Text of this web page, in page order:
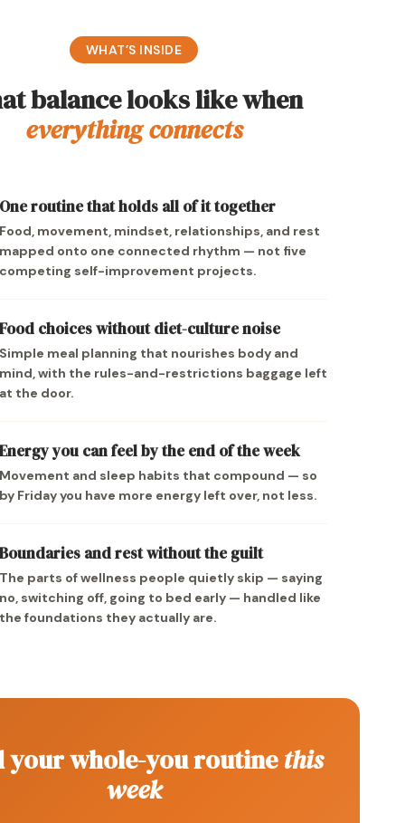
WHAT’S INSIDE
balance looks like when
everything connects
routine that holds all of it together
movement, mindset, relationships, and rest
onto one connected rhythm — not five
self-improvement projects.
choices without diet-culture noise
meal planning that nourishes body and
with the rules-and-restrictions baggage left
the door.
you can feel by the end of the week
and sleep habits that compound — so
Friday you have more energy left over, not less.
and rest without the guilt
parts of wellness people quietly skip — saying
switching off, going to bed early — handled like
foundations they actually are.
your whole-you routinethis
week